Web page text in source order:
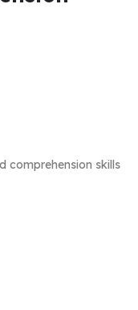
comprehension skills